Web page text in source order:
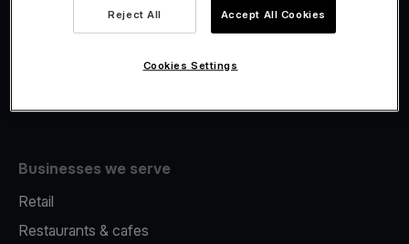
Fiscalisation
Businesses we serve
Retail
Restaurants & cafes
Reject All Accept All Cookies
Cookies Settings